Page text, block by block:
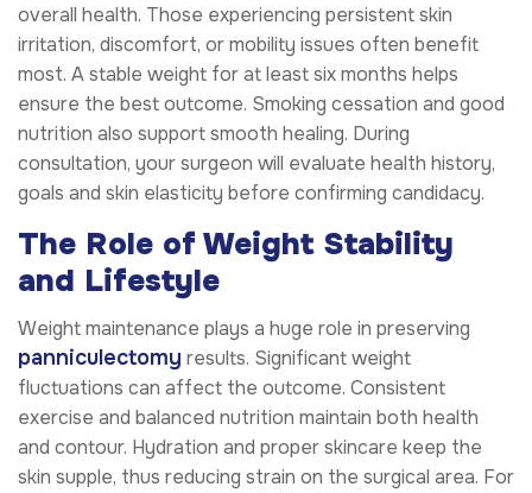
overall health. Those experiencing persistent skin
irritation, discomfort, or mobility issues often benefit
most. A stable weight for at least six months helps
ensure the best outcome. Smoking cessation and good
nutrition also support smooth healing. During
consultation, your surgeon will evaluate health history,
goals and skin elasticity before confirming candidacy.
The Role of Weight Stability
and Lifestyle
Weight maintenance plays a huge role in preserving
panniculectomy results. Significant weight
fluctuations can affect the outcome. Consistent
exercise and balanced nutrition maintain both health
and contour. Hydration and proper skincare keep the
skin supple, thus reducing strain on the surgical area. For